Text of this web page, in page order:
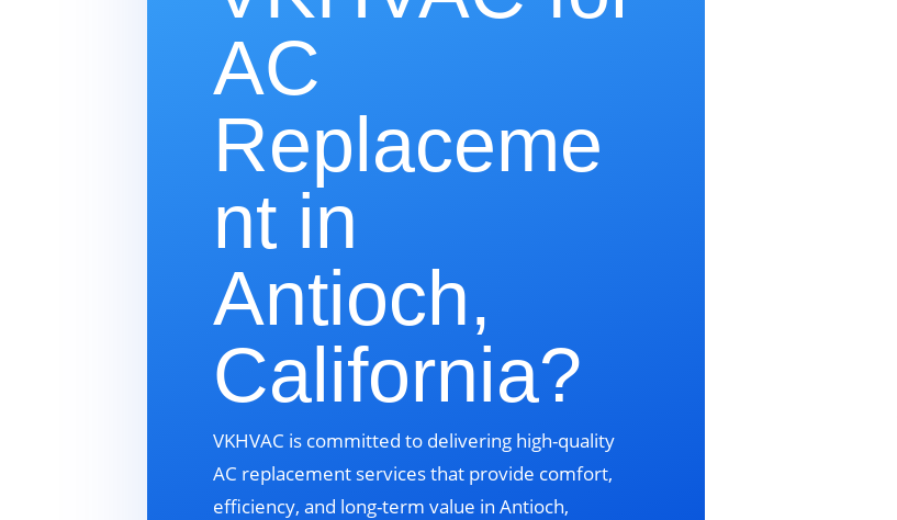
AC
Replaceme
nt in
Antioch,
California?
VKHVAC is committed to delivering high-quality
AC replacement services that provide comfort,
efficiency, and long-term value in Antioch,